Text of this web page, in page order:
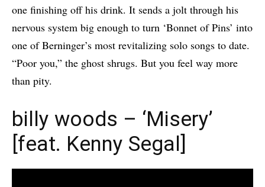
one finishing off his drink. It sends a jolt through his
nervous system big enough to turn ‘Bonnet of Pins’ into
one of Berninger’s most revitalizing solo songs to date.
“Poor you,” the ghost shrugs. But you feel way more
than pity.
billy woods – ‘Misery’
[feat. Kenny Segal]